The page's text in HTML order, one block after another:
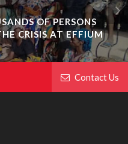
OF PERSONS
CRISIS AT EFFIUM
Contact Us